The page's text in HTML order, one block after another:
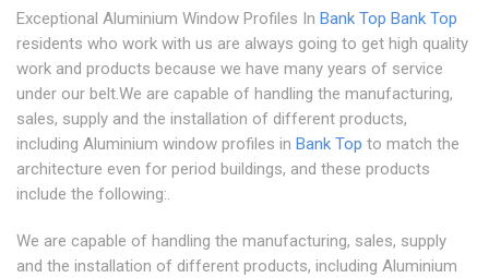
Exceptional Aluminium Window Profiles In Bank Top Bank Top
residents who work with us are always going to get high quality
work and products because we have many years of service
under our belt.We are capable of handling the manufacturing,
sales, supply and the installation of different products,
including Aluminium window profiles in Bank Top to match the
architecture even for period buildings, and these products
include the following:.
We are capable of handling the manufacturing, sales, supply
and the installation of different products, including Aluminium